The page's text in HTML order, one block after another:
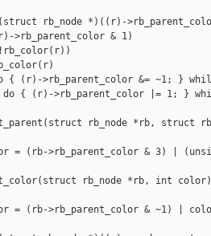
rb_node *)((r)-
& 1)
{ (r)->rb_parent_color &= ~1; }
do { (r)->rb_parent_color |= 1; }
rb_node *rb, struct
= (rb->rb_parent_color & 3) |
rb_node *rb, int color)
= (rb->rb_parent_color & ~1) |